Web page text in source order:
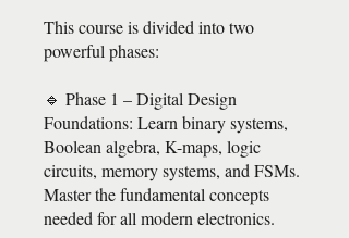
This course is divided into two
powerful phases:
🔹 Phase 1 – Digital Design
Foundations: Learn binary systems,
Boolean algebra, K-maps, logic
circuits, memory systems, and FSMs.
Master the fundamental concepts
needed for all modern electronics.